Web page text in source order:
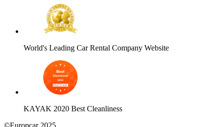
World's Leading Car Rental Company Website
KAYAK 2020 Best Cleanliness
©Europcar 2025